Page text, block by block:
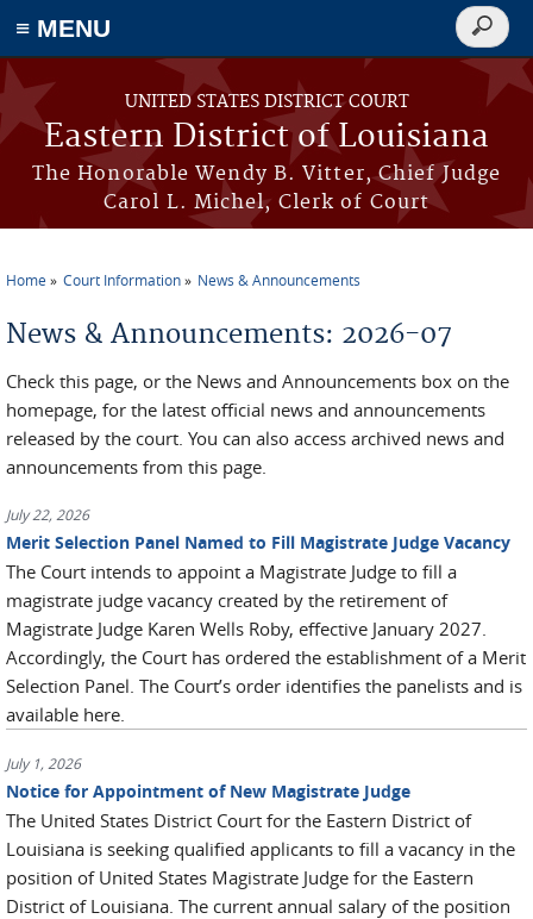
≡ MENU
Skip to main content
UNITED STATES DISTRICT COURT
Eastern District of Louisiana
The Honorable Wendy B. Vitter, Chief Judge
Carol L. Michel, Clerk of Court
Search
form
Home Court Information News & Announcements
News & Announcements: 2026-07
Check this page, or the News and Announcements box on the
homepage, for the latest official news and announcements
released by the court. You can also access archived news and
announcements from this page.
July 22, 2026
Merit Selection Panel Named to Fill Magistrate Judge Vacancy
The Court intends to appoint a Magistrate Judge to fill a
magistrate judge vacancy created by the retirement of
Magistrate Judge Karen Wells Roby, effective January 2027.
Accordingly, the Court has ordered the establishment of a Merit
Selection Panel. The Court’s order identifies the panelists and is
available here.
July 1, 2026
Notice for Appointment of New Magistrate Judge
The United States District Court for the Eastern District of
Louisiana is seeking qualified applicants to fill a vacancy in the
position of United States Magistrate Judge for the Eastern
District of Louisiana. The current annual salary of the position